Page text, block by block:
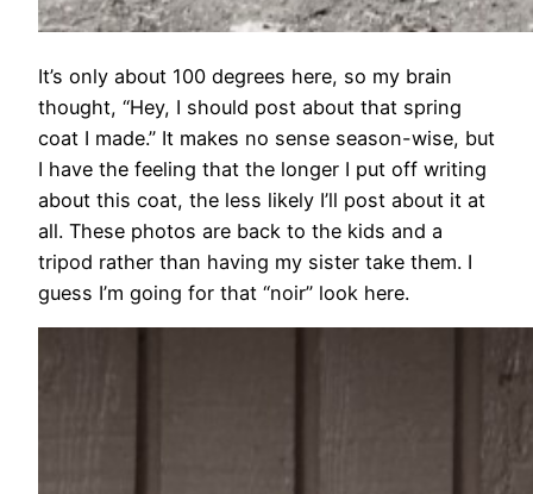
It’s only about 100 degrees here, so my brain
thought, “Hey, I should post about that spring
coat I made.” It makes no sense season-wise, but
I have the feeling that the longer I put off writing
about this coat, the less likely I’ll post about it at
all. These photos are back to the kids and a
tripod rather than having my sister take them. I
guess I’m going for that “noir” look here.